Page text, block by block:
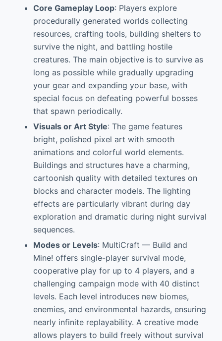
Core Gameplay Loop: Players explore
procedurally generated worlds collecting
resources, crafting tools, building shelters to
survive the night, and battling hostile
creatures. The main objective is to survive as
long as possible while gradually upgrading
your gear and expanding your base, with
special focus on defeating powerful bosses
that spawn periodically.
Visuals or Art Style: The game features
bright, polished pixel art with smooth
animations and colorful world elements.
Buildings and structures have a charming,
cartoonish quality with detailed textures on
blocks and character models. The lighting
effects are particularly vibrant during day
exploration and dramatic during night survival
sequences.
Modes or Levels: MultiCraft — Build and
Mine! offers single-player survival mode,
cooperative play for up to 4 players, and a
challenging campaign mode with 40 distinct
levels. Each level introduces new biomes,
enemies, and environmental hazards, ensuring
nearly infinite replayability. A creative mode
allows players to build freely without survival